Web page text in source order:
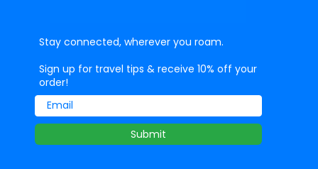
Stay connected, wherever you roam.
Sign up for travel tips & receive 10% off your
order!
Email
Submit